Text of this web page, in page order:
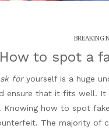
BREAKING
How to spot a
foryourself is a huge
ensure that it fits well.
Knowing how to spot
The majority of